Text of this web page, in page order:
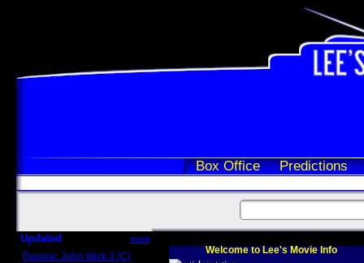
Box Office Predictions
Updated more
Review: John Wick 3 (C)
Welcome to Lee's Movie Info